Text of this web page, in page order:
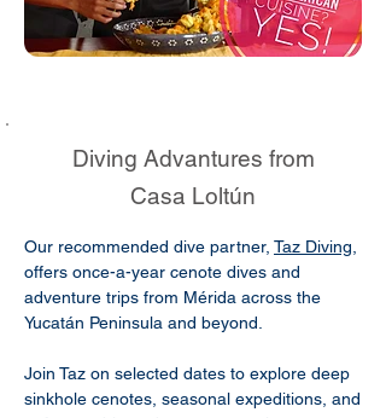
Diving Advantures from
Casa Loltún
Our recommended dive partner, Taz Diving
offers once-a-year cenote dives and
adventure trips from Mérida across the
Yucatán Peninsula and beyond.
Join Taz on selected dates to explore deep
sinkhole cenotes, seasonal expeditions, and